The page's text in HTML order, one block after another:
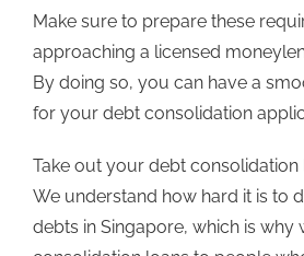
Make sure to prepare these
approaching a licensed
By doing so, you can have a
for your debt consolidation
Take out your debt consolidation
We understand how hard it is to
debts in Singapore, which is why